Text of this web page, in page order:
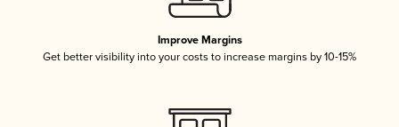
Improve Margins
Get better visibility into your costs to increase margins by 10-15%